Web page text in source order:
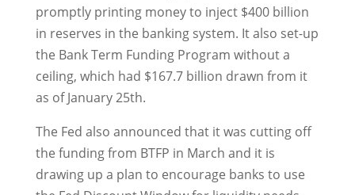
promptly printing money to inject $400 billion
in reserves in the banking system. It also set-up
the Bank Term Funding Program without a
ceiling, which had $167.7 billion drawn from it
as of January 25th.
The Fed also announced that it was cutting off
the funding from BTFP in March and it is
drawing up a plan to encourage banks to use